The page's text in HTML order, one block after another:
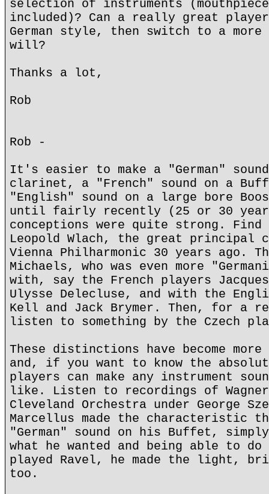
selection of instruments
included)? Can a really great
German style, then switch to a
will?
Thanks a lot,
Rob
Rob -
It's easier to make a "German"
clarinet, a "French" sound on a
"English" sound on a large bore
until fairly recently (25 or 30
conceptions were quite strong. Find
Leopold Wlach, the great
Vienna Philharmonic 30 years ago.
Michaels, who was even more
with, say the French players
Ulysse Delecluse, and with the
Kell and Jack Brymer. Then, for a
listen to something by the Czech
These distinctions have become
and, if you want to know the
players can make any instrument
like. Listen to recordings of Wagner
Cleveland Orchestra under George
Marcellus made the characteristic
"German" sound on his Buffet,
what he wanted and being able to
played Ravel, he made the light,
too.